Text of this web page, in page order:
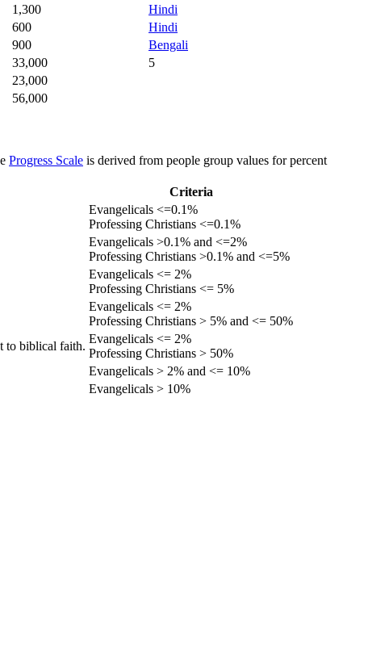
1,300
Hindi
600
Hindi
900
Bengali
33,000
5
23,000
56,000
Progress Scale is derived from people group values for percent
Criteria
Evangelicals <=0.1%
Professing Christians <=0.1%
Evangelicals >0.1% and <=2%
Professing Christians >0.1% and <=5%
Evangelicals <= 2%
Professing Christians <= 5%
Evangelicals <= 2%
Professing Christians > 5% and <= 50%
to biblical faith.
Evangelicals <= 2%
Professing Christians > 50%
Evangelicals > 2% and <= 10%
Evangelicals > 10%